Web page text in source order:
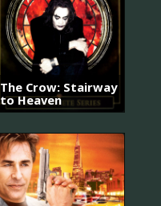
The Crow: Stairway
to Heaven